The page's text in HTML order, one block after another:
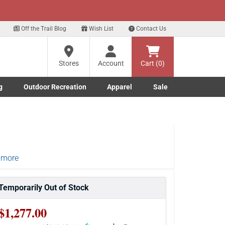
Off the Trail Blog Wish List Contact Us
Stores
Account Cart (0)
submenu
submenu
Outdoor Recreation
Toggle Outdoor Recreation submenu
Apparel
Toggle Apparel submenu
Sale
Out of Stock